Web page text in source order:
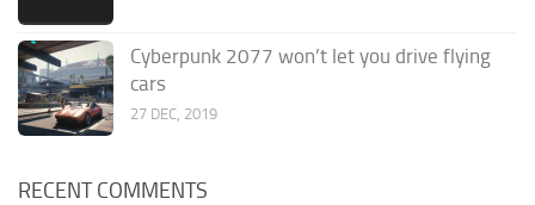
Cyberpunk 2077 won’t let you drive flying
cars
27 DEC, 2019
RECENT COMMENTS